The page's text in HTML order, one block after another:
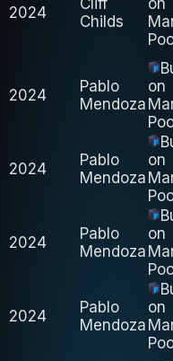
2024
Childs
2024
Pablo
Mendoza
on
2024
Pablo
Mendoza
on
2024
Pablo
Mendoza
on
2024
Pablo
Mendoza
on